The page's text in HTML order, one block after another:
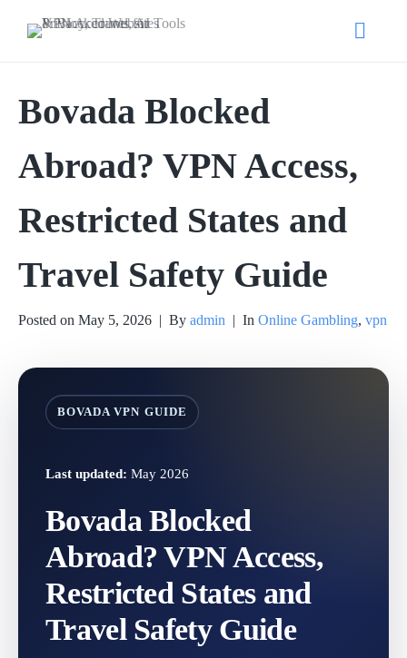
Bovada Blocked
Abroad? VPN Access,
Restricted States and
Travel Safety Guide
Posted on May 5, 2026 By admin In Online Gambling, vpn
BOVADA VPN GUIDE
Last updated: May 2026
Bovada Blocked
Abroad? VPN Access,
Restricted States and
Travel Safety Guide